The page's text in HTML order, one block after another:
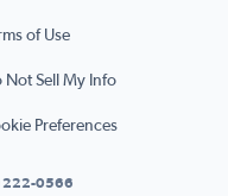
of Use
Not Sell My Info
Preferences
222-0566